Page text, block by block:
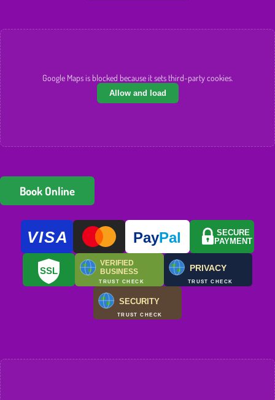
Google Maps is blocked because it sets third-party cookies.
Allow and load
Book Online
VISA PayPal
SECURE
PAYMENT
SSL
VERIFIED
BUSINESS
TRUST CHECK
PRIVACY
TRUST CHECK
SECURITY
TRUST CHECK